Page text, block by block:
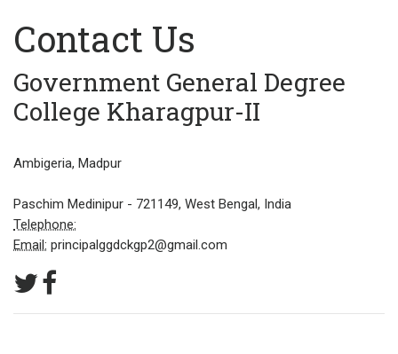
Contact Us
Government General Degree
College Kharagpur-II
Ambigeria, Madpur
Paschim Medinipur - 721149, West Bengal, India
Telephone:
Email: principalggdckgp2@gmail.com